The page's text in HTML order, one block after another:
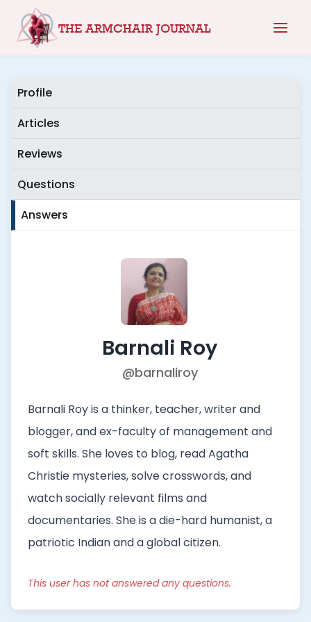
THE ARMCHAIR JOURNAL
Profile
Articles
Reviews
Questions
Answers
Barnali Roy
@barnaliroy
Barnali Roy is a thinker, teacher, writer and
blogger, and ex-faculty of management and
soft skills. She loves to blog, read Agatha
Christie mysteries, solve crosswords, and
watch socially relevant films and
documentaries. She is a die-hard humanist, a
patriotic Indian and a global citizen.
This user has not answered any questions.